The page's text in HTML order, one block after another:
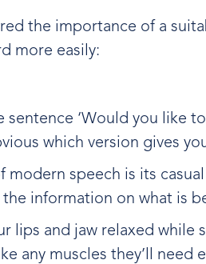
the importance of a
more easily:
sentence ‘Would you like
which version gives
speech is its
information on what is
lips and jaw relaxed
any muscles they’ll